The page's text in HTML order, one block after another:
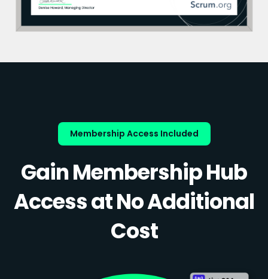
Membership Access Included
Gain Membership Hub
Access at No Additional
Cost